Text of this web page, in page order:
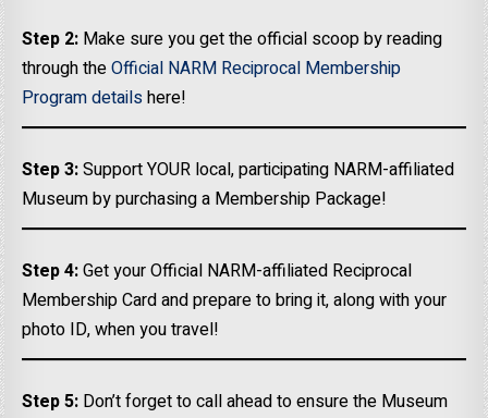
Step 2: Make sure you get the official scoop by reading
through theOfficial NARM Reciprocal Membership
Program detailshere!
Step 3:Support YOUR local, participating NARM-affiliated
Museum by purchasing a Membership Package!
Step 4:Get your Official NARM-affiliated Reciprocal
Membership Card and prepare to bring it, along with your
photo ID, when you travel!
Step 5: Don’t forget to call ahead to ensure the Museum